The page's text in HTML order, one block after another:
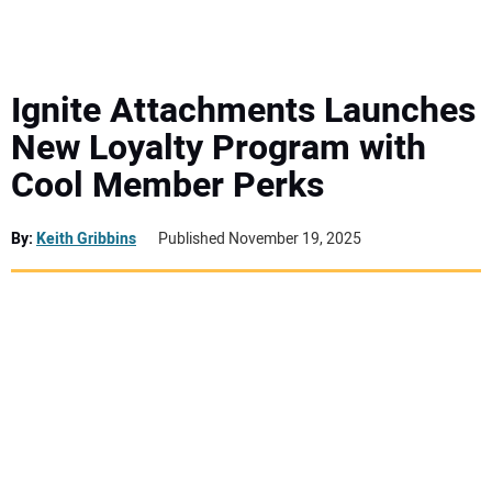
MEWPS
TRACTORS
Ignite Attachments Launches
New Loyalty Program with
Cool Member Perks
By:Keith Gribbins Published November 19, 2025